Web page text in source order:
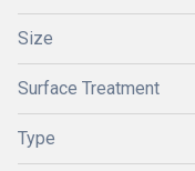
Size
Surface Treatment
Type